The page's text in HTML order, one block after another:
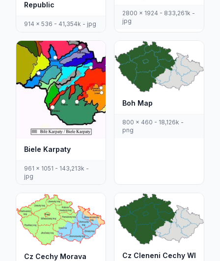
Republic
914 x 536 - 41,354k - jpg
2800 x 1924 - 833,261k -
jpg
Biele Karpaty
961 x 1051 - 143,213k -
jpg
Boh Map
800 x 460 - 18,126k -
png
Cz Cechy Morava
Cz Cleneni Cechy Wl